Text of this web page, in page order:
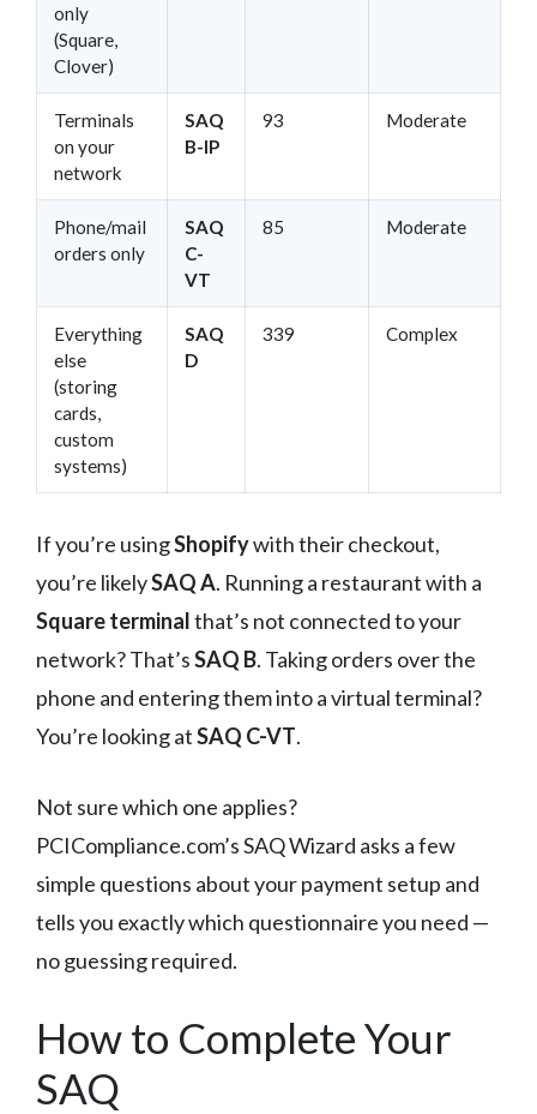
only
(Square,
Clover)
Terminals
on your
network
SAQ
B-IP
93 Moderate
Phone/mail
orders only
SAQ
C-
VT
85 Moderate
Everything
else
(storing
cards,
custom
systems)
SAQ
D
339 Complex
If you’re usingShopifywith their checkout,
you’re likelySAQ A. Running a restaurant with a
Square terminalthat’s not connected to your
network? That’sSAQ B. Taking orders over the
phone and entering them into a virtual terminal?
You’re looking atSAQ C-VT.
Not sure which one applies?
PCICompliance.com’s SAQ Wizard asks a few
simple questions about your payment setup and
tells you exactly which questionnaire you need —
no guessing required.
How to Complete Your
SAQ